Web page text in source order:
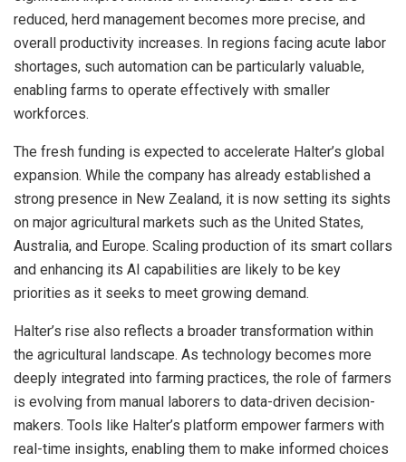
reduced, herd management becomes more precise, and
overall productivity increases. In regions facing acute labor
shortages, such automation can be particularly valuable,
enabling farms to operate effectively with smaller
workforces.
The fresh funding is expected to accelerate Halter’s global
expansion. While the company has already established a
strong presence in New Zealand, it is now setting its sights
on major agricultural markets such as the United States,
Australia, and Europe. Scaling production of its smart collars
and enhancing its AI capabilities are likely to be key
priorities as it seeks to meet growing demand.
Halter’s rise also reflects a broader transformation within
the agricultural landscape. As technology becomes more
deeply integrated into farming practices, the role of farmers
is evolving from manual laborers to data-driven decision-
makers. Tools like Halter’s platform empower farmers with
real-time insights, enabling them to make informed choices